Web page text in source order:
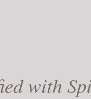
with